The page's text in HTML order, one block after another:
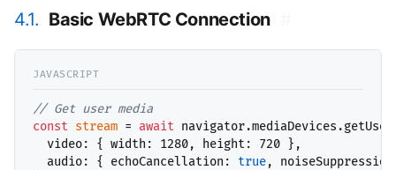
4.1. Basic WebRTC Connection
//
const stream = await
  video: { width: 1280, height: 720 },
  audio: { echoCancellation:
true,